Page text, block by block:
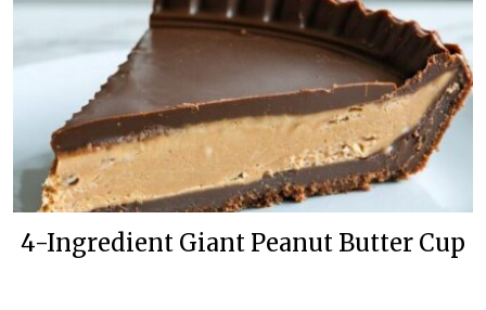
4-Ingredient Giant Peanut Butter Cup